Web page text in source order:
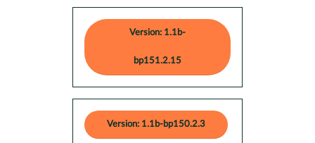
Version: 1.1b-
bp151.2.15
Version: 1.1b-bp150.2.3